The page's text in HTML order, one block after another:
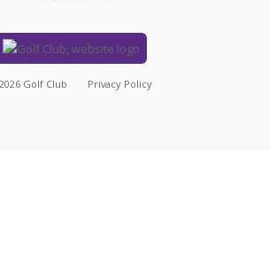
2026 Golf Club Privacy Policy